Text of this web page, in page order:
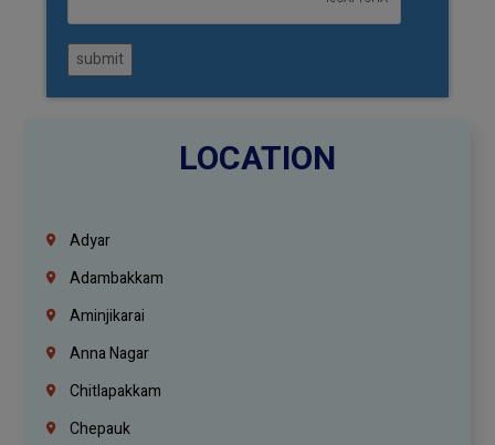
submit
LOCATION
Adyar
Adambakkam
Aminjikarai
Anna Nagar
Chitlapakkam
Chepauk